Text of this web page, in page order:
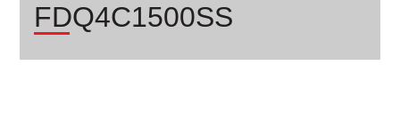
FDQ4C1500SS